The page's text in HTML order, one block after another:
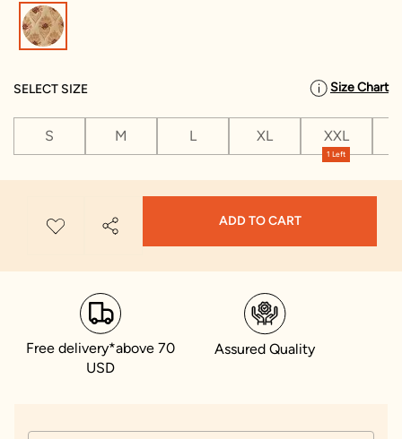
SELECT SIZE Size Chart
S M L XL
1 Left
XXL
ADD TO CART
Free delivery*above 70
USD
Assured Quality